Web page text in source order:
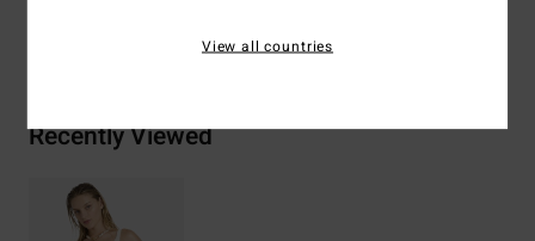
Shipping & Returns
Recently Viewed
View all countries